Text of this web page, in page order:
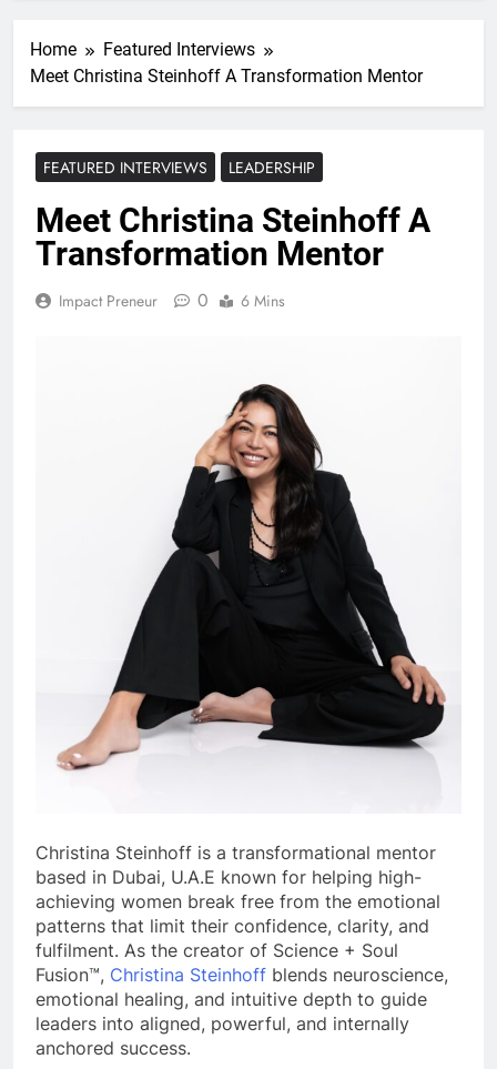
Home
Featured Interviews
Meet Christina Steinhoff A Transformation Mentor
FEATURED INTERVIEWS LEADERSHIP
Meet Christina Steinhoff A
Transformation Mentor
Impact Preneur 0 6 Mins
Christina Steinhoff is a transformational mentor
based in Dubai, U.A.E known for helping high-
achieving women break free from the emotional
patterns that limit their confidence, clarity, and
fulfilment. As the creator of Science + Soul
Fusion™, Christina Steinhoff blends neuroscience,
emotional healing, and intuitive depth to guide
leaders into aligned, powerful, and internally
anchored success.